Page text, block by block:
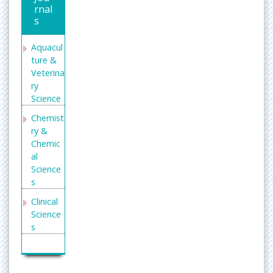
rnal
s
Aquacul
ture &
Veterina
ry
Science
Chemist
ry &
Chemic
al
Science
s
Clinical
Science
s
ring